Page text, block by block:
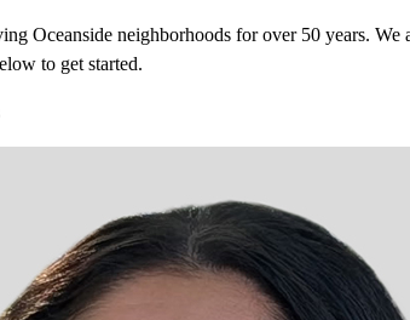
Oceanside neighborhoods for over 50 years.
to get started.